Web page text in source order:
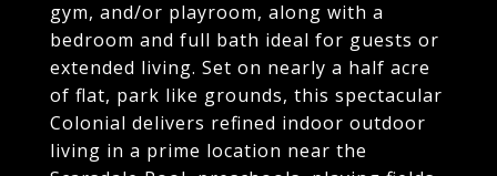
gym, and/or playroom, along with a
bedroom and full bath ideal for guests or
extended living. Set on nearly a half acre
of flat, park like grounds, this spectacular
Colonial delivers refined indoor outdoor
living in a prime location near the